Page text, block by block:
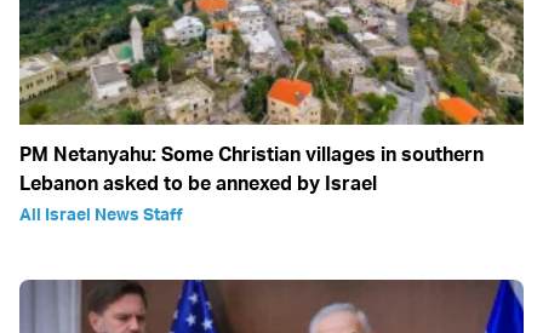
PM Netanyahu: Some Christian villages in southern
Lebanon asked to be annexed by Israel
All Israel News Staff